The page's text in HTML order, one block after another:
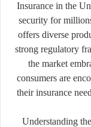
Insurance in the
security for
offers diverse
strong regulatory
the market
consumers are
their insurance
Understanding